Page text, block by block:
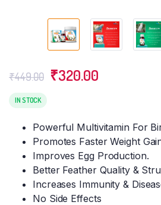
₹449.00 Original
was:
₹320.00
IN STOCK
Powerful Multivitamin For
Promotes Faster Weight
Improves Egg Production.
Better Feather Quality &
Increases Immunity &
No Side Effects